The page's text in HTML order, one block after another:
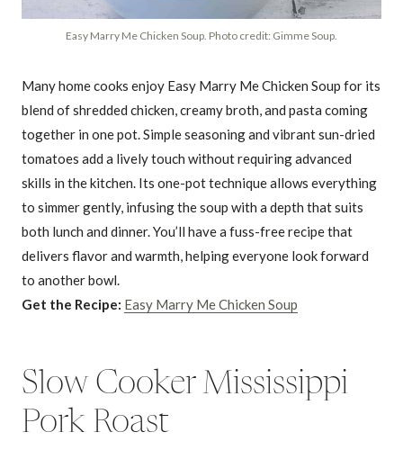
Easy Marry Me Chicken Soup. Photo credit: Gimme Soup.
Many home cooks enjoy Easy Marry Me Chicken Soup for its
blend of shredded chicken, creamy broth, and pasta coming
together in one pot. Simple seasoning and vibrant sun-dried
tomatoes add a lively touch without requiring advanced
skills in the kitchen. Its one-pot technique allows everything
to simmer gently, infusing the soup with a depth that suits
both lunch and dinner. You’ll have a fuss-free recipe that
delivers flavor and warmth, helping everyone look forward
to another bowl.
Get the Recipe: Easy Marry Me Chicken Soup
Slow Cooker Mississippi
Pork Roast